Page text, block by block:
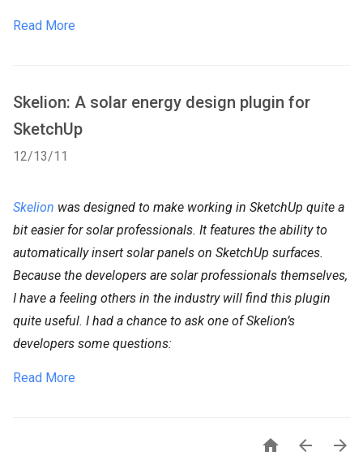
Read More
Skelion: A solar energy design plugin for
SketchUp
12/13/11
Skelion was designed to make working in SketchUp quite a
bit easier for solar professionals. It features the ability to
automatically insert solar panels on SketchUp surfaces.
Because the developers are solar professionals themselves,
I have a feeling others in the industry will find this plugin
quite useful. I had a chance to ask one of Skelion’s
developers some questions:
Read More
  